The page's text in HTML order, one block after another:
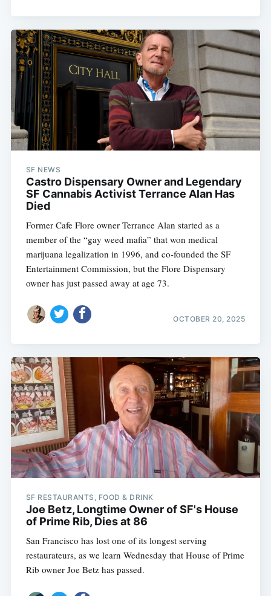
SF NEWS
Castro Dispensary Owner and Legendary
SF Cannabis Activist Terrance Alan Has
Died
Former Cafe Flore owner Terrance Alan started as a
member of the “gay weed mafia” that won medical
marijuana legalization in 1996, and co-founded the SF
Entertainment Commission, but the Flore Dispensary
owner has just passed away at age 73.
OCTOBER 20, 2025
SF RESTAURANTS, FOOD & DRINK
Joe Betz, Longtime Owner of SF's House
of Prime Rib, Dies at 86
San Francisco has lost one of its longest serving
restaurateurs, as we learn Wednesday that House of Prime
Rib owner Joe Betz has passed.